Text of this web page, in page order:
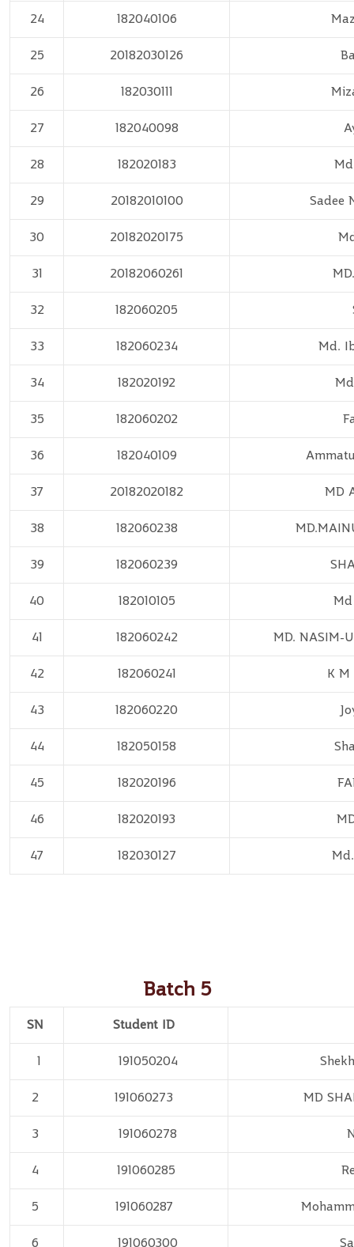
24 182040106
25 20182030126
26 182030111
27 182040098
28 182020183
29 20182010100 Sadee
30 20182020175
31 20182060261
32 182060205
33 182060234 Md.
34 182020192
35 182060202
36 182040109
37 20182020182 MD
38 182060238
39 182060239
40 182010105
41 182060242 MD. NASIM-
42 182060241 K M
43 182060220
44 182050158
45 182020196
46 182020193
47 182030127
Batch 5
SN Student ID
1 191050204
2 191060273 MD
3 191060278
4 191060285
5 191060287
6 191060300